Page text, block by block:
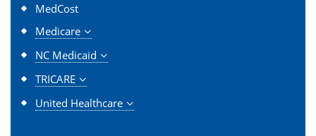
MedCost
Medicare
NC Medicaid
TRICARE
United Healthcare